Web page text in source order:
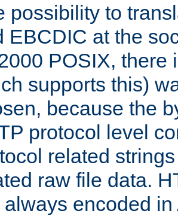
possibility to
EBCDIC at the
POSIX, there
supports this)
because the
protocol level
related
raw file data.
always encoded